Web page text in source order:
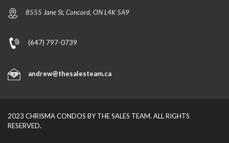
8555 Jane St, Concord, ON L4K 5A9
(647) 797-0739
andrew@thesalesteam.ca
2023 CHRISMA CONDOS BY THE SALES TEAM. ALL RIGHTS
RESERVED.